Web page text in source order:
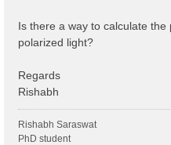
Is there a way to calculate
polarized light?
Regards
Rishabh
Rishabh Saraswat
PhD student